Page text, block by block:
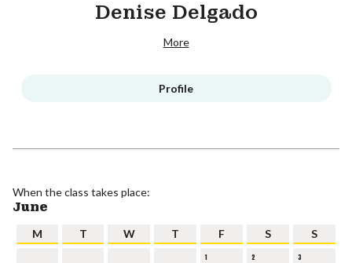
Denise Delgado
More
Profile
When the class takes place:
June
M T W T F S S
1 2 3